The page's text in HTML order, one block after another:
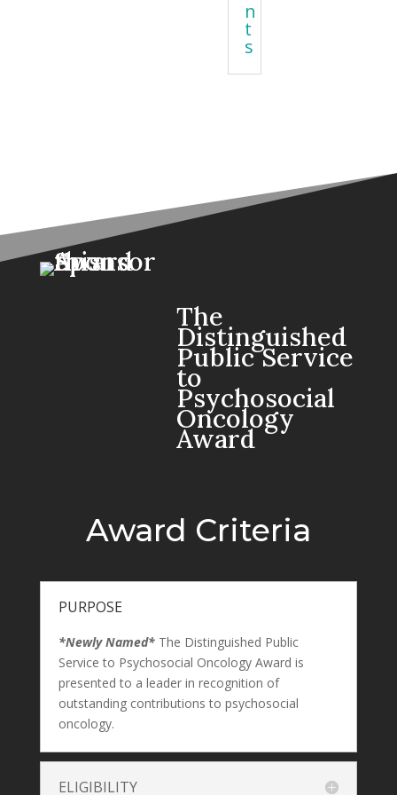
n
t
s
The
Distinguished
Public Service
to
Psychosocial
Oncology
Award
Award Criteria
PURPOSE
*Newly Named*The Distinguished Public
Service to Psychosocial Oncology Award is
presented to a leader in recognition of
outstanding contributions to psychosocial
oncology.
ELIGIBILITY